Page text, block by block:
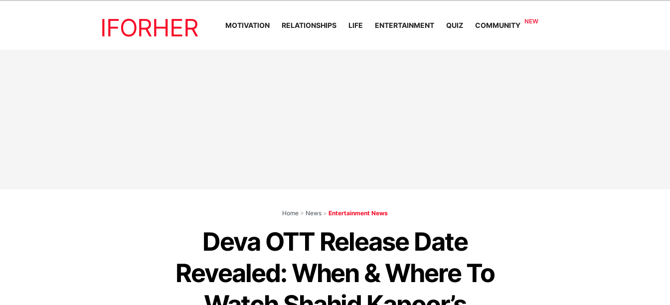
IFORHER MOTIVATION RELATIONSHIPS LIFE ENTERTAINMENT QUIZ COMMUNITY
Home > News > Entertainment News
Deva OTT Release Date
Revealed: When & Where To